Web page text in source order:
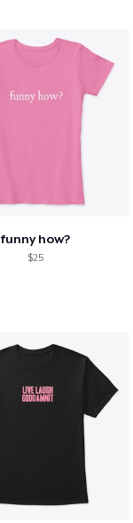
funny how?
$25